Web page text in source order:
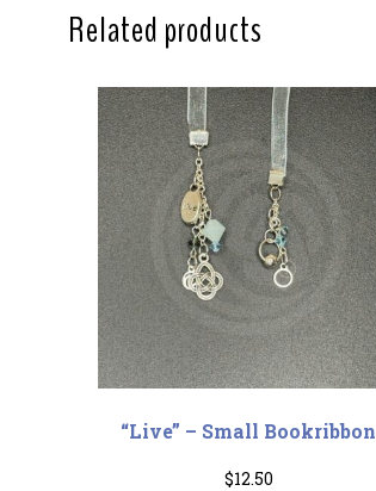
Related products
“Live” – Small Bookribbon
$12.50